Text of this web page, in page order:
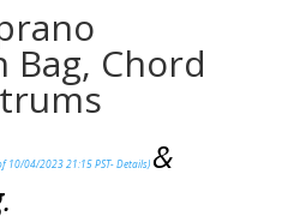
Bag, Chord
10/04/2023 21:15 PST-Details)&
.